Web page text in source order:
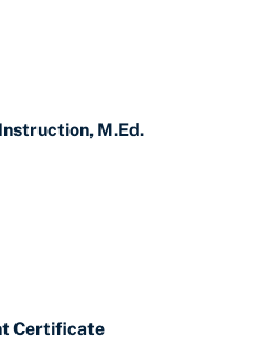
M.Ed.
Certificate